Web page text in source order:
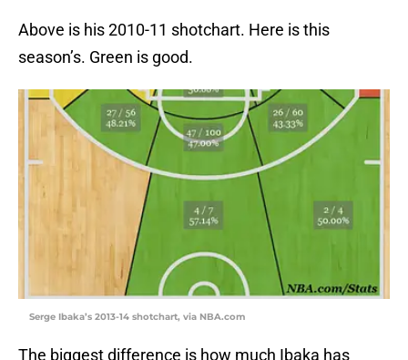
Above is his 2010-11 shotchart. Here is this
season’s. Green is good.
Serge Ibaka’s 2013-14 shotchart, via NBA.com
The biggest difference is how much Ibaka has